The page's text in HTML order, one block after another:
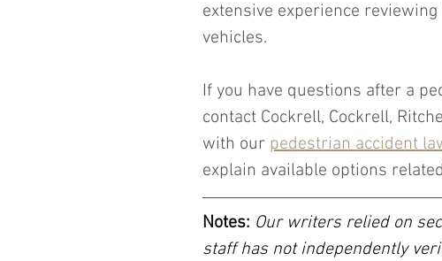
extensive experience
vehicles.
If you have questions after a
contact Cockrell, Cockrell,
with our pedestrian accident
explain available options
Notes: Our writers relied on
staff has not independently